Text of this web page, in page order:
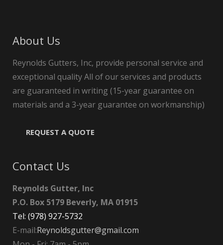
About Us
Reynolds Gutters, Inc, provide personal service and
exceptional quality All of our services and products
are guaranteed in writing (15-year guarantee on
materials and a 3-year guarantee on workmanship)
REQUEST A QUOTE
Contact Us
Reynolds Gutter, Inc
P.O. Box 5179 Beverly, MA 01915
Tel: (978) 927-5732
E-mail:Reynoldsgutter@gmail.com